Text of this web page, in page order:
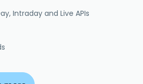
Intraday and Live APIs